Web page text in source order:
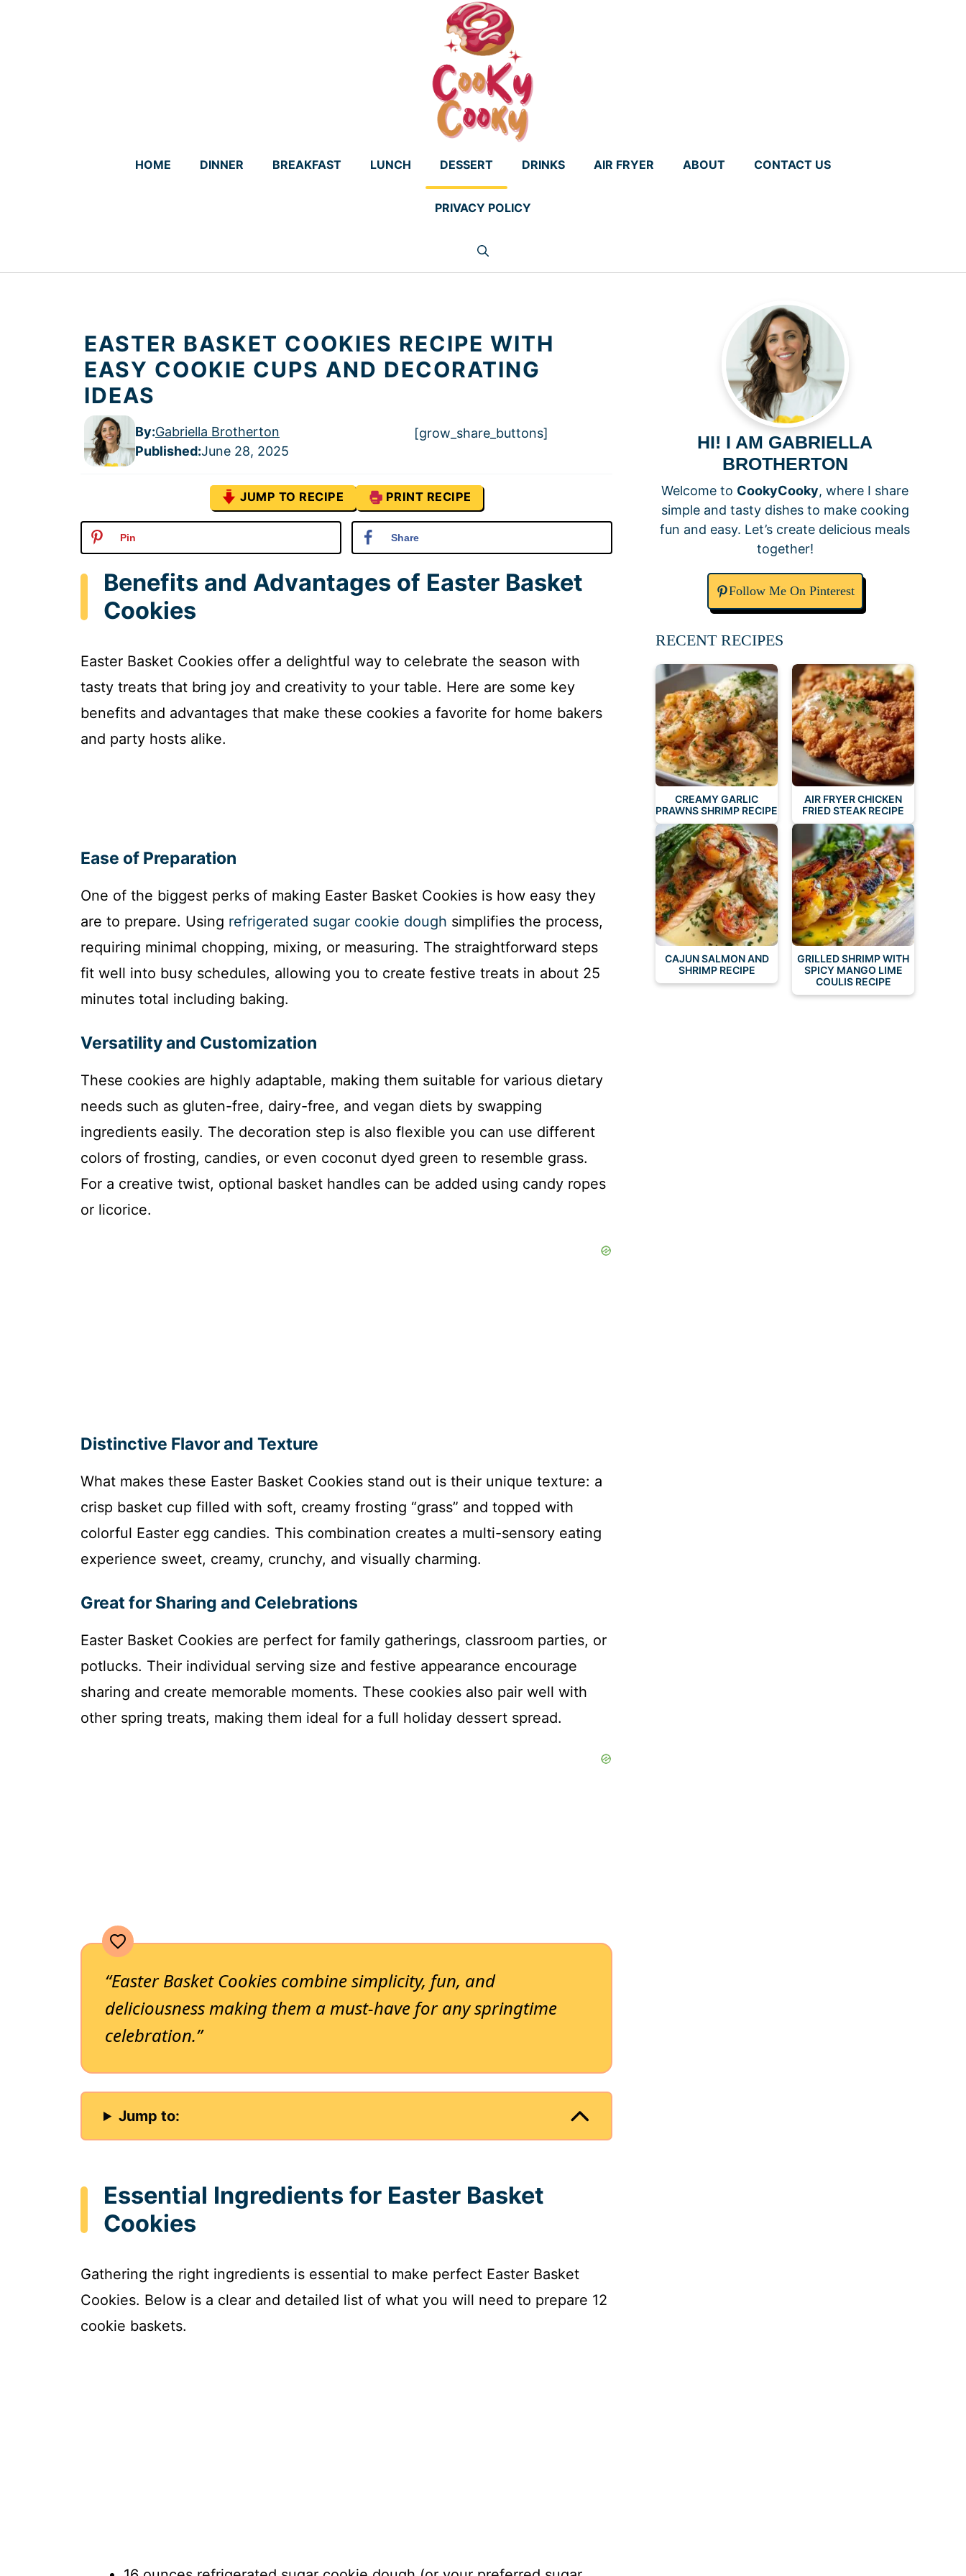
HOME DINNER BREAKFAST LUNCH DESSERT DRINKS AIR FRYER ABOUT CONTACT US
PRIVACY POLICY
EASTER BASKET COOKIES RECIPE WITH
EASY COOKIE CUPS AND DECORATING
IDEAS
By:Gabriella Brotherton
Published:June 28, 2025
[grow_share_buttons]
JUMP TO RECIPE PRINT RECIPE
Pin Share
Benefits and Advantages of Easter Basket
Cookies
Easter Basket Cookies offer a delightful way to celebrate the season with
tasty treats that bring joy and creativity to your table. Here are some key
benefits and advantages that make these cookies a favorite for home bakers
and party hosts alike.
Ease of Preparation
One of the biggest perks of making Easter Basket Cookies is how easy they
are to prepare. Using refrigerated sugar cookie dough simplifies the process,
requiring minimal chopping, mixing, or measuring. The straightforward steps
fit well into busy schedules, allowing you to create festive treats in about 25
minutes total including baking.
Versatility and Customization
These cookies are highly adaptable, making them suitable for various dietary
needs such as gluten-free, dairy-free, and vegan diets by swapping
ingredients easily. The decoration step is also flexible you can use different
colors of frosting, candies, or even coconut dyed green to resemble grass.
For a creative twist, optional basket handles can be added using candy ropes
or licorice.
Distinctive Flavor and Texture
What makes these Easter Basket Cookies stand out is their unique texture: a
crisp basket cup filled with soft, creamy frosting “grass” and topped with
colorful Easter egg candies. This combination creates a multi-sensory eating
experience sweet, creamy, crunchy, and visually charming.
Great for Sharing and Celebrations
Easter Basket Cookies are perfect for family gatherings, classroom parties, or
potlucks. Their individual serving size and festive appearance encourage
sharing and create memorable moments. These cookies also pair well with
other spring treats, making them ideal for a full holiday dessert spread.
“Easter Basket Cookies combine simplicity, fun, and
deliciousness making them a must-have for any springtime
celebration.”
Jump to:
Essential Ingredients for Easter Basket
Cookies
Gathering the right ingredients is essential to make perfect Easter Basket
Cookies. Below is a clear and detailed list of what you will need to prepare 12
cookie baskets.
HI! I AM GABRIELLA
BROTHERTON
Welcome to CookyCooky, where I share
simple and tasty dishes to make cooking
fun and easy. Let’s create delicious meals
together!
Follow Me On Pinterest
RECENT RECIPES
CREAMY GARLIC
PRAWNS SHRIMP RECIPE
AIR FRYER CHICKEN
FRIED STEAK RECIPE
CAJUN SALMON AND
SHRIMP RECIPE
GRILLED SHRIMP WITH
SPICY MANGO LIME
COULIS RECIPE